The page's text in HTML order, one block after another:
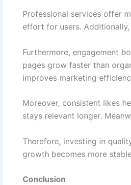
Professional services offer
effort for users.
Furthermore, engagement
pages grow faster than
improves marketing
Moreover, consistent likes
stays relevant longer.
Therefore, investing in
growth becomes more
Conclusion